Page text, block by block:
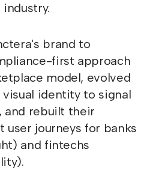
brand to
first approach
model, evolved
identity to signal
and rebuilt their
journeys for banks
and fintechs